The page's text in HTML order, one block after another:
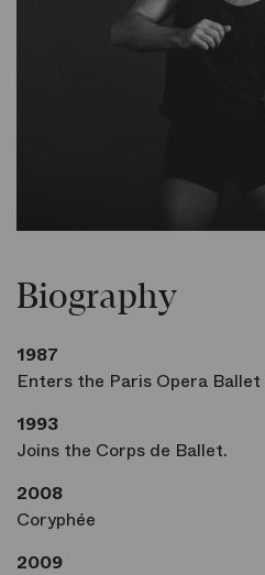
Biography
1987
Enters the Paris Opera Ballet
1993
Joins the Corps de Ballet.
2008
Coryphée
2009